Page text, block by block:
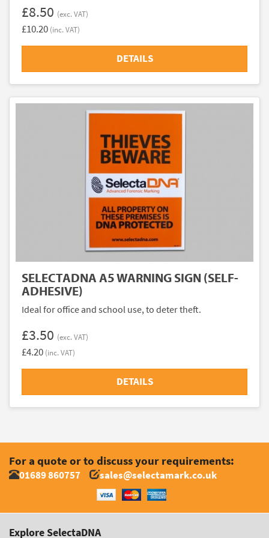
£8.50 (exc. VAT)
£10.20 (inc. VAT)
DETAILS
SELECTADNA A5 WARNING SIGN (SELF-
ADHESIVE)
Ideal for office and school use, to deter theft.
£3.50 (exc. VAT)
£4.20 (inc. VAT)
DETAILS
For a quote or to discuss your requirements:
01689 860757 sales@selectamark.co.uk
Explore SelectaDNA